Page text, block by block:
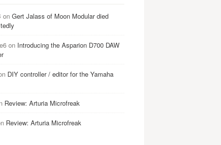
on Gert Jalass of Moon Modular died
on Introducing the Asparion D700 DAW
DIY controller / editor for the Yamaha
Review: Arturia Microfreak
Review: Arturia Microfreak